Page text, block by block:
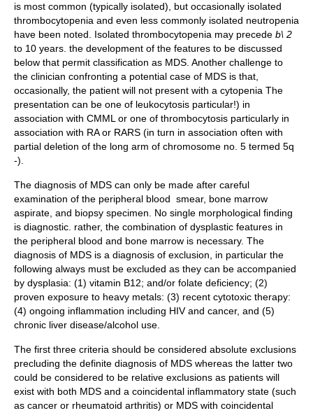
is most common (typically isolated), but occasionally isolated
thrombocytopenia and even less commonly isolated neutropenia
have been noted. Isolated thrombocytopenia may precede b\ 2
to 10 years. the development of the features to be discussed
below that permit classification as MDS. Another challenge to
the clinician confronting a potential case of MDS is that,
occasionally, the patient will not present with a cytopenia The
presentation can be one of leukocytosis particular!) in
association with CMML or one of thrombocytosis particularly in
association with RA or RARS (in turn in association often with
partial deletion of the long arm of chromosome no. 5 termed 5q
-).
The diagnosis of MDS can only be made after careful
examination of the peripheral blood smear, bone marrow
aspirate, and biopsy specimen. No single morphological finding
is diagnostic. rather, the combination of dysplastic features in
the peripheral blood and bone marrow is necessary. The
diagnosis of MDS is a diagnosis of exclusion, in particular the
following always must be excluded as they can be accompanied
by dysplasia: (1) vitamin B12; and/or folate deficiency; (2)
proven exposure to heavy metals: (3) recent cytotoxic therapy:
(4) ongoing inflammation including HIV and cancer, and (5)
chronic liver disease/alcohol use.
The first three criteria should be considered absolute exclusions
precluding the definite diagnosis of MDS whereas the latter two
could be considered to be relative exclusions as patients will
exist with both MDS and a coincidental inflammatory state (such
as cancer or rheumatoid arthritis) or MDS with coincidental